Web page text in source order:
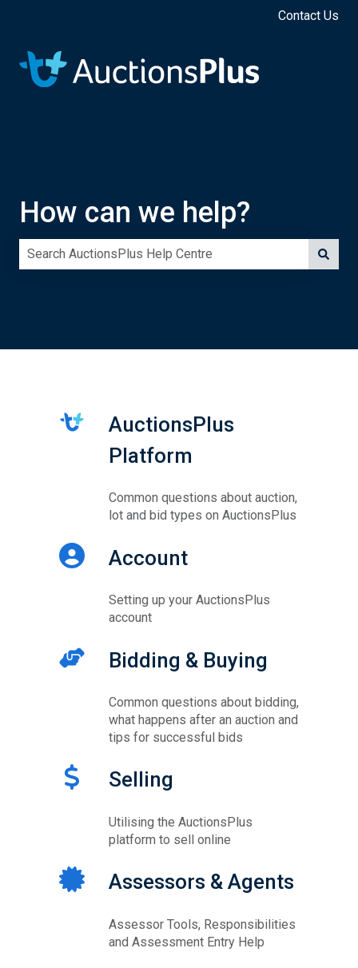
Contact Us
How can we help?
AuctionsPlus
Platform
Common questions about auction,
lot and bid types on AuctionsPlus
Account
Setting up your AuctionsPlus
account
Bidding & Buying
Common questions about bidding,
what happens after an auction and
tips for successful bids
Selling
Utilising the AuctionsPlus
platform to sell online
Assessors & Agents
Assessor Tools, Responsibilities
and Assessment Entry Help